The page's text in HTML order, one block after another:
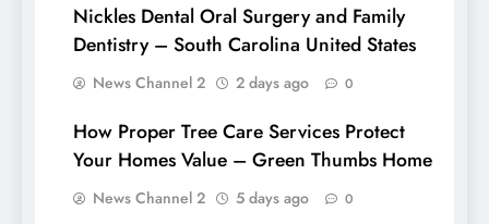
Nickles Dental Oral Surgery and Family
Dentistry – South Carolina United States
News Channel 2 2 days ago 0
How Proper Tree Care Services Protect
Your Homes Value – Green Thumbs Home
News Channel 2 5 days ago 0